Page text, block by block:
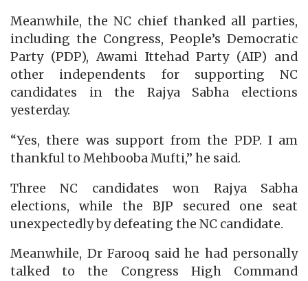
Meanwhile, the NC chief thanked all parties,
including the Congress, People’s Democratic
Party (PDP), Awami Ittehad Party (AIP) and
other independents for supporting NC
candidates in the Rajya Sabha elections
yesterday.
“Yes, there was support from the PDP. I am
thankful to Mehbooba Mufti,” he said.
Three NC candidates won Rajya Sabha
elections, while the BJP secured one seat
unexpectedly by defeating the NC candidate.
Meanwhile, Dr Farooq said he had personally
talked to the Congress High Command